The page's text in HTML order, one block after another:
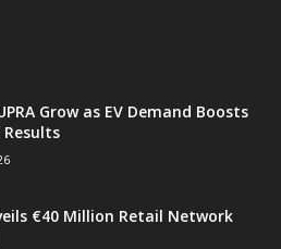
Grow as EV Demand Boosts
€40 Million Retail Network